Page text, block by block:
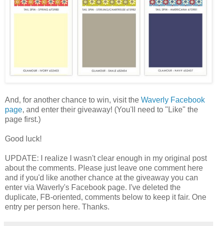
And, for another chance to win, visit the Waverly Facebook
page, and enter their giveaway! (You'll need to "Like" the
page first.)
Good luck!
UPDATE: I realize I wasn't clear enough in my original post
about the comments. Please just leave one comment here
and if you'd like another chance at the giveaway you can
enter via Waverly's Facebook page. I've deleted the
duplicate, FB-oriented, comments below to keep it fair. One
entry per person here. Thanks.